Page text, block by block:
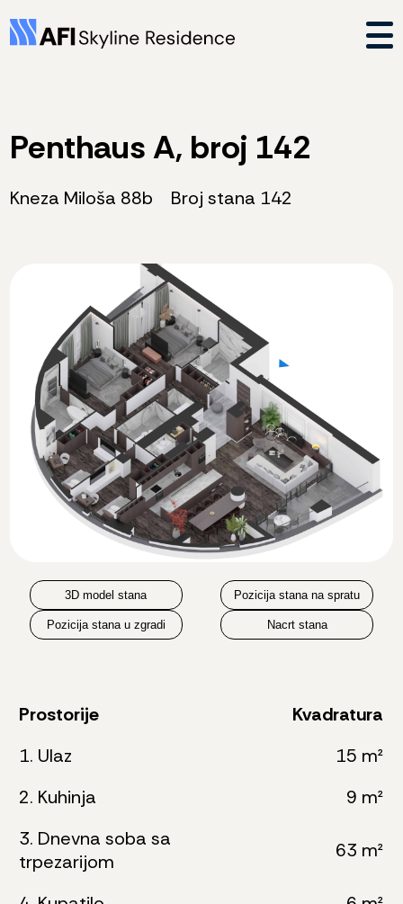
Penthaus A, broj 142
Kneza Miloša 88b Broj stana 142
3D model stana Pozicija stana na spratu
Pozicija stana u zgradi Nacrt stana
Prostorije
Kvadratura
1. Ulaz
15 m²
2. Kuhinja
9 m²
3. Dnevna soba sa
trpezarijom
63 m²